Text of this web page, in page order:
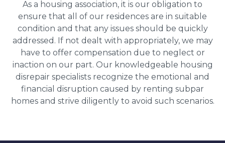
As a housing association, it is our obligation to
ensure that all of our residences are in suitable
condition and that any issues should be quickly
addressed. If not dealt with appropriately, we may
have to offer compensation due to neglect or
inaction on our part. Our knowledgeable housing
disrepair specialists recognize the emotional and
financial disruption caused by renting subpar
homes and strive diligently to avoid such scenarios.